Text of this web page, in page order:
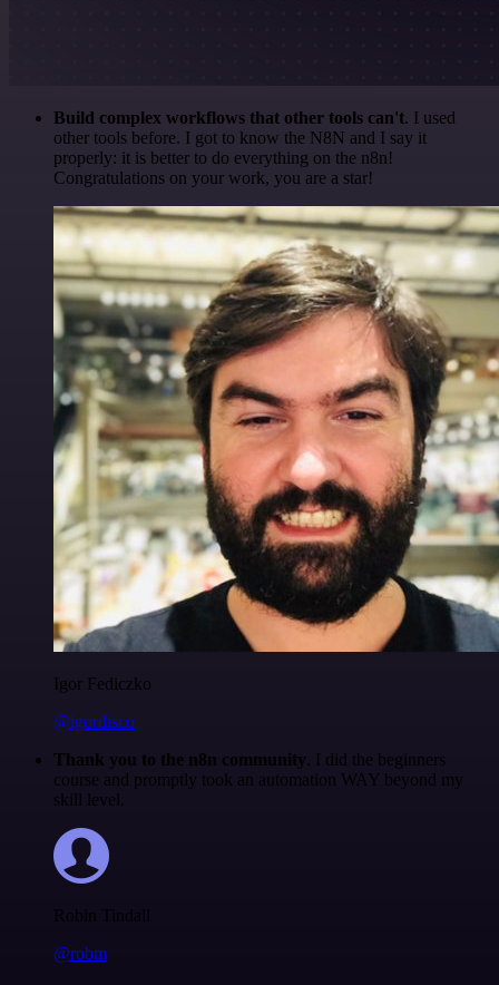
Build complex workflows that other tools can't. I used
other tools before. I got to know the N8N and I say it
properly: it is better to do everything on the n8n!
Congratulations on your work, you are a star!
Igor Fediczko
@igordisco
Thank you to the n8n community. I did the beginners
course and promptly took an automation WAY beyond my
skill level.
Robin Tindall
@robm